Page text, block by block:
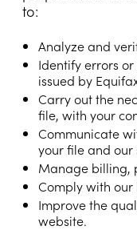
to:
Analyze and
Identify errors
issued by
Carry out the
file, with your
Communicate
your file and our
Manage billing,
Comply with
Improve the
website.